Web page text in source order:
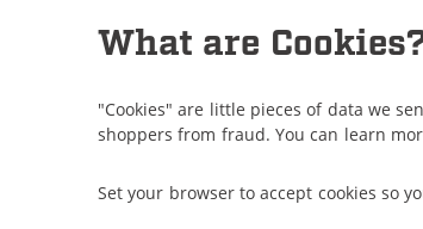
What are
"Cookies" are little pieces of data we
shoppers from fraud. You can learn
Set your browser to accept cookies so